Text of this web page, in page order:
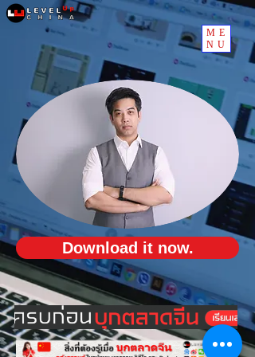
ME
NU
Download it now.